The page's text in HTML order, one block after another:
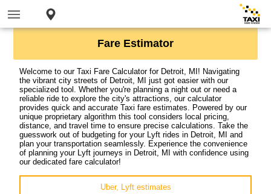
Fare Estimator
Welcome to our Taxi Fare Calculator for Detroit, MI! Navigating
the vibrant city streets of Detroit, MI just got easier with our
specialized tool. Whether you're planning a night out or need a
reliable ride to explore the city's attractions, our calculator
provides quick and accurate Taxi fare estimates. Powered by our
unique proprietary algorithm this tool considers local pricing,
distance, and travel time to ensure precise calculations. Take the
guesswork out of budgeting for your Lyft rides in Detroit, MI and
plan your transportation seamlessly. Experience the convenience
of planning your Lyft journeys in Detroit, MI with confidence using
our dedicated fare calculator!
Uber, Lyft estimates